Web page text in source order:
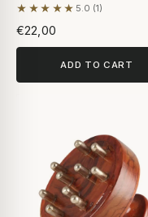
★★★★★ 5.0 (1)
Based on 1 review
€22,00
ADD TO CART